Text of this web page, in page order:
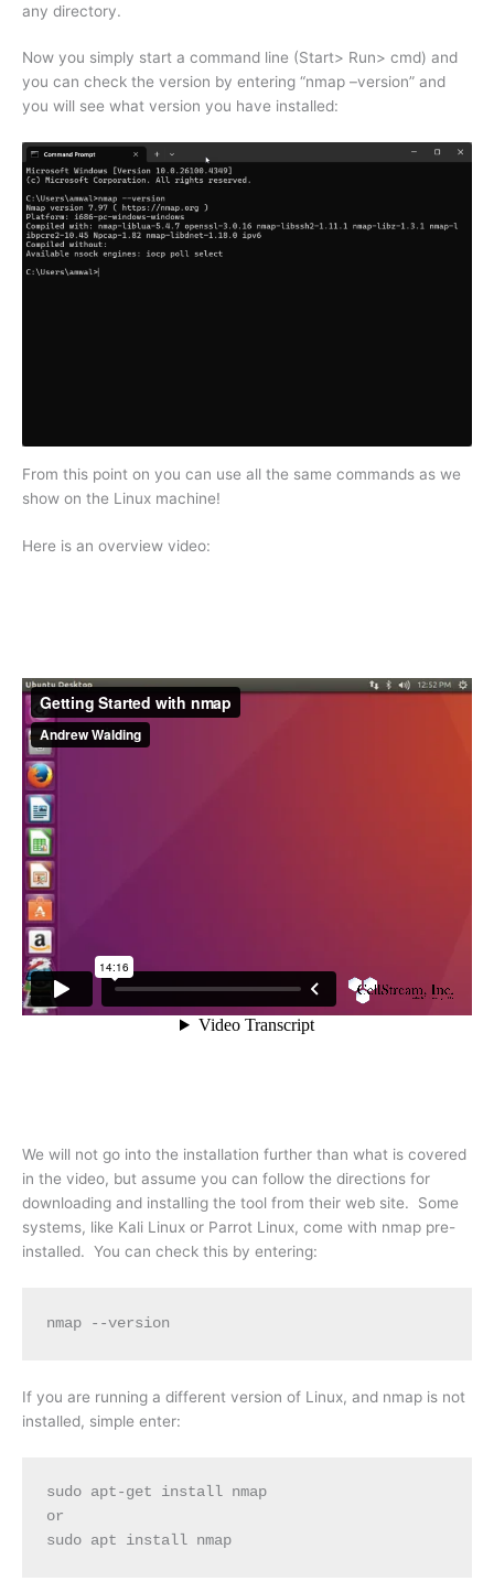
any directory.
Now you simply start a command line (Start> Run> cmd) and
you can check the version by entering “nmap –version” and
you will see what version you have installed:
From this point on you can use all the same commands as we
show on the Linux machine!
Here is an overview video:
We will not go into the installation further than what is covered
in the video, but assume you can follow the directions for
downloading and installing the tool from their web site. Some
systems, like Kali Linux or Parrot Linux, come with nmap pre-
installed. You can check this by entering:
nmap --version
If you are running a different version of Linux, and nmap is not
installed, simple enter:
sudo apt-get install nmap
or
sudo apt install nmap